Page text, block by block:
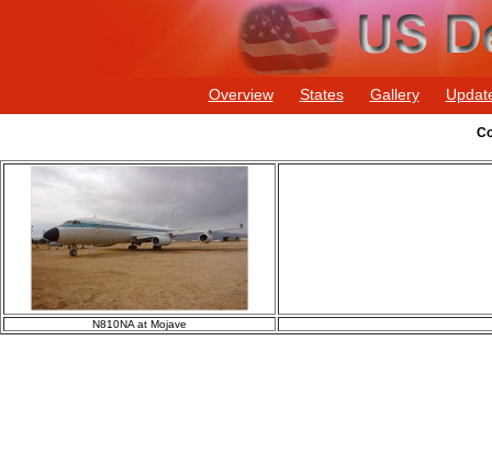
Overview States Gallery
N810NA at Mojave